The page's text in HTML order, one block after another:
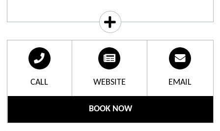
Architectonic centre in Aix-en-Provence, listed as a
historic monument.
Immerse yourself in the fascinating world of op art
inside a lumino-kinetic building, designed and
CALL WEBSITE EMAIL
BOOK NOW